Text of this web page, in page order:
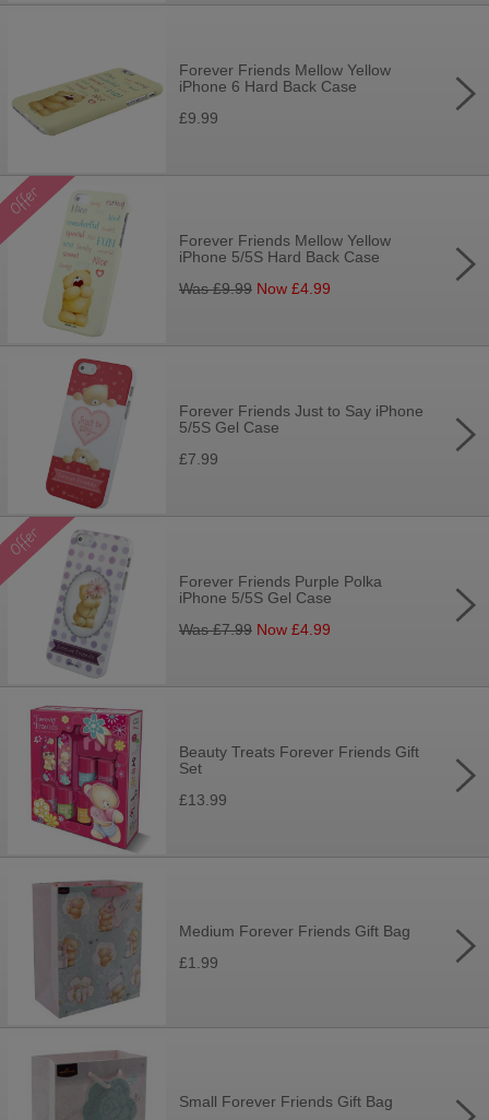
Forever Friends Mellow Yellow
iPhone 6 Hard Back Case
£9.99
Forever Friends Mellow Yellow
iPhone 5/5S Hard Back Case
Was £9.99 Now £4.99
Forever Friends Just to Say iPhone
5/5S Gel Case
£7.99
Forever Friends Purple Polka
iPhone 5/5S Gel Case
Was £7.99 Now £4.99
Beauty Treats Forever Friends Gift
Set
£13.99
Medium Forever Friends Gift Bag
£1.99
Small Forever Friends Gift Bag